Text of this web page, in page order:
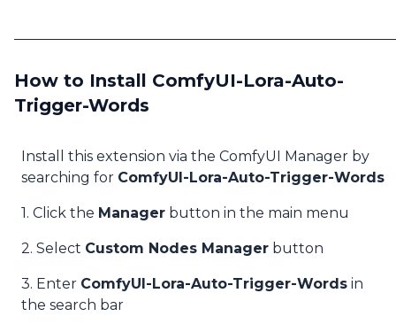
How to Install ComfyUI-Lora-Auto-
Trigger-Words
Install this extension via the ComfyUI Manager by
searching for ComfyUI-Lora-Auto-Trigger-Words
1. Click the Manager button in the main menu
2. Select Custom Nodes Manager button
3. Enter ComfyUI-Lora-Auto-Trigger-Words in
the search bar